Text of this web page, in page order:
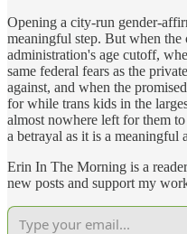
Opening a city-run gender-
meaningful step. But when
administration's age cutoff,
same federal fears as the
against, and when the
for while trans kids in the
almost nowhere left for them
a betrayal as it is a meaningful
Erin In The Morning is a
new posts and support my